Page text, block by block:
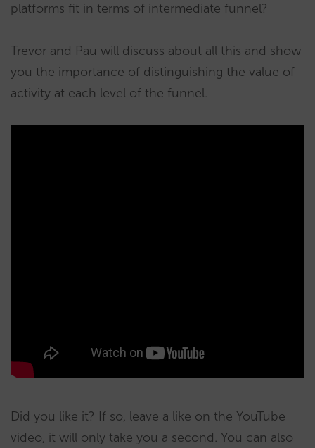
platforms fit in terms of intermediate funnel?
Trevor and Pau will discuss about all this and show
you the importance of distinguishing the value of
activity at each level of the funnel.
Did you like it? If so, leave a like on the YouTube
video, it will only take you a second. You can also